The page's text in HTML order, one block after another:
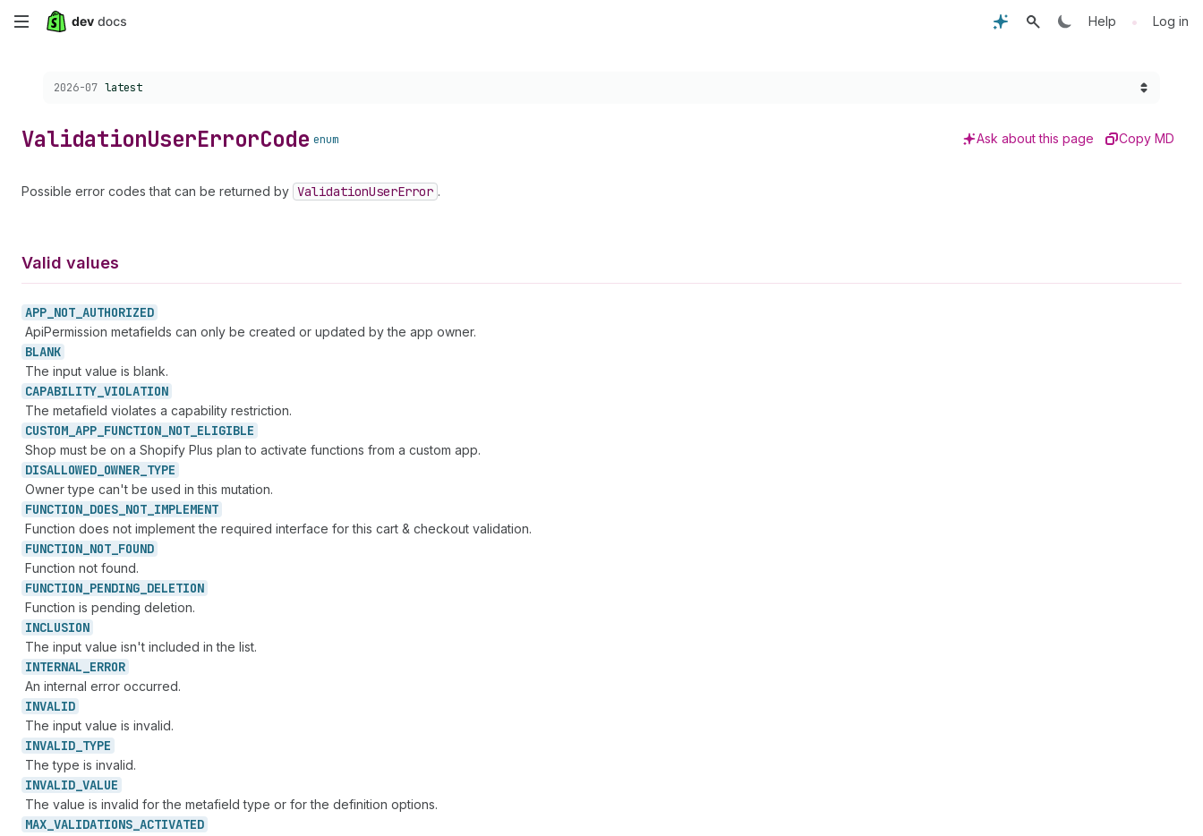
Skip
content
Help • Log in
Choose a version:
2026-07 latest
ValidationUserErrorCode enum Ask about this page Copy MD
Possible error codes that can be returned by ValidationUserError .
Valid values
APP_ NOT_ AUTHORIZED
ApiPermission metafields can only be created or updated by the app owner.
BLANK
The input value is blank.
CAPABILITY_ VIOLATION
The metafield violates a capability restriction.
CUSTOM_ APP_ FUNCTION_ NOT_ ELIGIBLE
Shop must be on a Shopify Plus plan to activate functions from a custom app.
DISALLOWED_ OWNER_ TYPE
Owner type can't be used in this mutation.
FUNCTION_ DOES_ NOT_ IMPLEMENT
Function does not implement the required interface for this cart & checkout validation.
FUNCTION_ NOT_ FOUND
Function not found.
FUNCTION_ PENDING_ DELETION
Function is pending deletion.
INCLUSION
The input value isn't included in the list.
INTERNAL_ ERROR
An internal error occurred.
INVALID
The input value is invalid.
INVALID_ TYPE
The type is invalid.
INVALID_ VALUE
The value is invalid for the metafield type or for the definition options.
MAX_ VALIDATIONS_ ACTIVATED